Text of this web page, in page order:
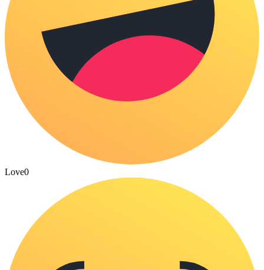
Love0